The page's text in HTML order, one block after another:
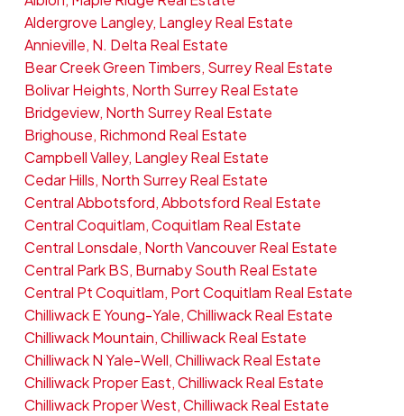
Aldergrove Langley, Langley Real Estate
Annieville, N. Delta Real Estate
Bear Creek Green Timbers, Surrey Real Estate
Bolivar Heights, North Surrey Real Estate
Bridgeview, North Surrey Real Estate
Brighouse, Richmond Real Estate
Campbell Valley, Langley Real Estate
Cedar Hills, North Surrey Real Estate
Central Abbotsford, Abbotsford Real Estate
Central Coquitlam, Coquitlam Real Estate
Central Lonsdale, North Vancouver Real Estate
Central Park BS, Burnaby South Real Estate
Central Pt Coquitlam, Port Coquitlam Real Estate
Chilliwack E Young-Yale, Chilliwack Real Estate
Chilliwack Mountain, Chilliwack Real Estate
Chilliwack N Yale-Well, Chilliwack Real Estate
Chilliwack Proper East, Chilliwack Real Estate
Chilliwack Proper West, Chilliwack Real Estate